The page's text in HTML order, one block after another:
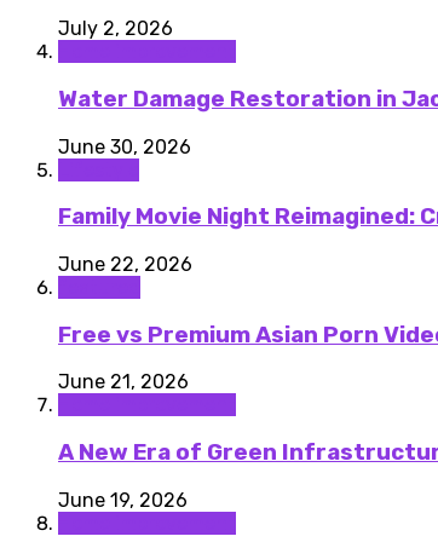
July 2, 2026
Water Damage Restoration in
June 30, 2026
Family Movie Night Reimagined:
June 22, 2026
Free vs Premium Asian Porn
June 21, 2026
A New Era of Green
June 19, 2026